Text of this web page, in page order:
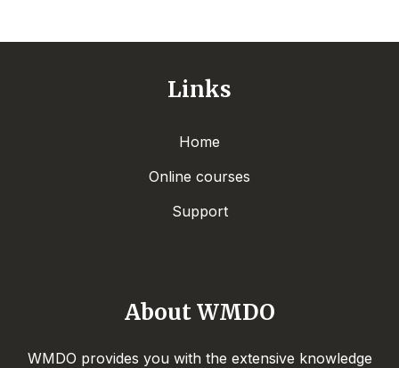
Links
Home
Online courses
Support
About WMDO
WMDO provides you with the extensive knowledge